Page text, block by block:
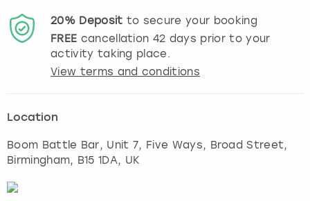
20% Deposit to secure your booking
FREE cancellation 42 days prior to your
activity taking place.
View terms and conditions
Location
Boom Battle Bar, Unit 7, Five Ways, Broad Street,
Birmingham, B15 1DA, UK